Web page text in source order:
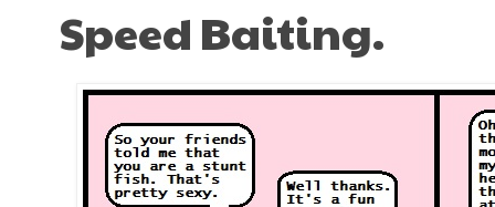
Speed Baiting.